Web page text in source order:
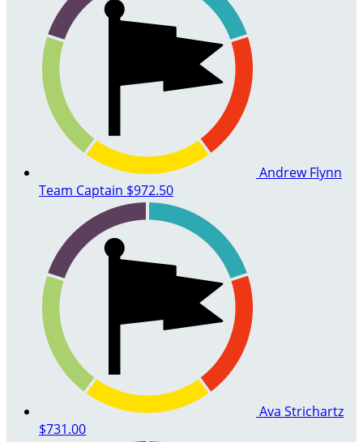
Andrew Flynn
Team Captain $972.50
Ava Strichartz
$731.00